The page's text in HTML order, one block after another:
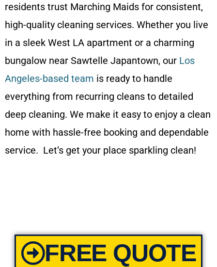
residents trust Marching Maids for consistent,
high-quality cleaning services. Whether you live
in a sleek West LA apartment or a charming
bungalow near Sawtelle Japantown, our Los
Angeles-based team is ready to handle
everything from recurring cleans to detailed
deep cleaning. We make it easy to enjoy a clean
home with hassle-free booking and dependable
service. Let’s get your place sparkling clean!
FREE QUOTE